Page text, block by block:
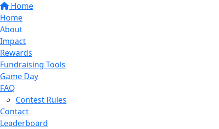
Home
Home
About
Impact
Rewards
Fundraising Tools
Game Day
FAQ
Contest Rules
Contact
Leaderboard